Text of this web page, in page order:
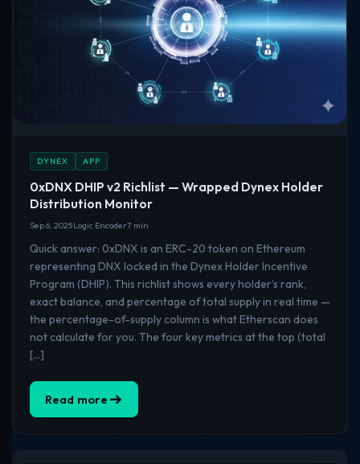
DYNEX APP
0xDNX DHIP v2 Richlist — Wrapped Dynex Holder
Distribution Monitor
Sep 6, 2025Logic Encoder7 min
Quick answer: 0xDNX is an ERC-20 token on Ethereum
representing DNX locked in the Dynex Holder Incentive
Program (DHIP). This richlist shows every holder’s rank,
exact balance, and percentage of total supply in real time —
the percentage-of-supply column is what Etherscan does
not calculate for you. The four key metrics at the top (total
[…]
Read more